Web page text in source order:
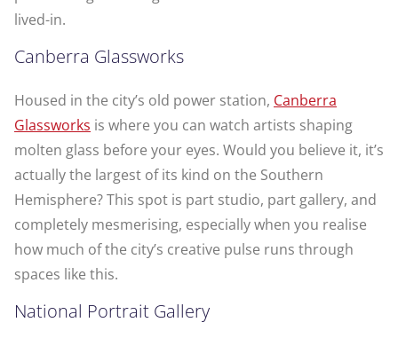
lived-in.
Canberra Glassworks
Housed in the city’s old power station, Canberra
Glassworks is where you can watch artists shaping
molten glass before your eyes. Would you believe it, it’s
actually the largest of its kind on the Southern
Hemisphere? This spot is part studio, part gallery, and
completely mesmerising, especially when you realise
how much of the city’s creative pulse runs through
spaces like this.
National Portrait Gallery